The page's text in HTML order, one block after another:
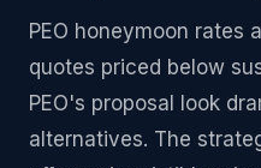
PEO honeymoon rates
quotes priced below
PEO's proposal look
alternatives. The